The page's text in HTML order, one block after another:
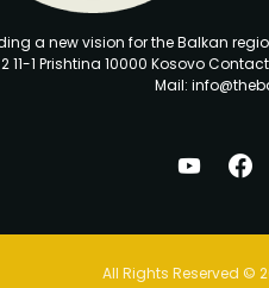
a new vision for the Balkan
11-1 Prishtina 10000 Kosovo
Mail:
All Rights Reserved ©